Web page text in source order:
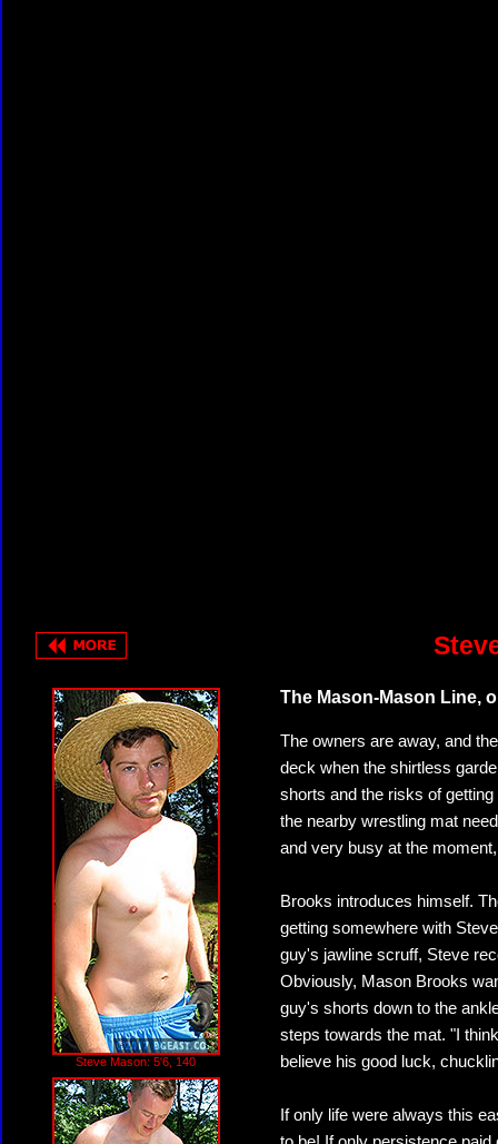
Steve Mason: 5'6, 140
The Mason-Mason Line,
The owners are away, and
deck when the shirtless
shorts and the risks of
the nearby wrestling mat
and very busy at the
Brooks introduces himself.
getting somewhere with
guy's jawline scruff, Steve
Obviously, Mason Brooks
guy's shorts down to the
steps towards the mat. "I
believe his good luck,
If only life were always this